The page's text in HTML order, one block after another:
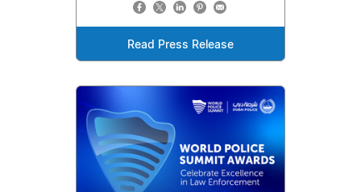
Read Press Release